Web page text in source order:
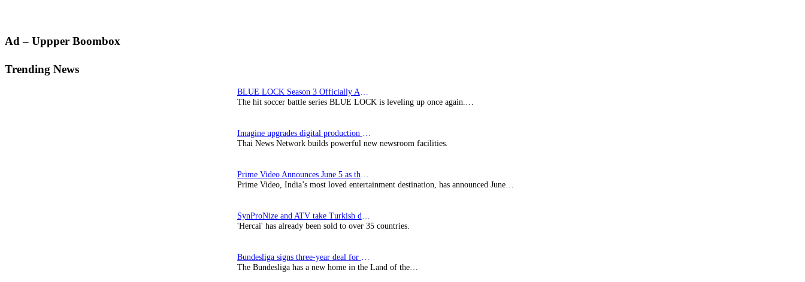
Primary
Ad – Uppper Boombox
Trending News
The hit soccer battle series BLUE LOCK is leveling up once again.…
Thai News Network builds powerful new newsroom facilities.
Prime Video, India’s most loved entertainment destination, has announced June…
'Hercai' has already been sold to over 35 countries.
The Bundesliga has a new home in the Land of the…